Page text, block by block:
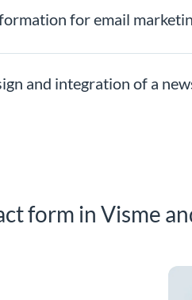
for email
and integration of a
form in Visme